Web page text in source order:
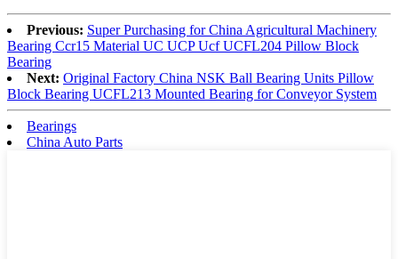
Previous: Super Purchasing for China Agricultural Machinery
Bearing Ccr15 Material UC UCP Ucf UCFL204 Pillow Block
Bearing
Next: Original Factory China NSK Ball Bearing Units Pillow
Block Bearing UCFL213 Mounted Bearing for Conveyor System
Bearings
China Auto Parts